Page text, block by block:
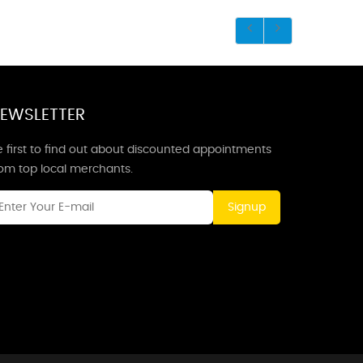
first to find out about discounted appointments
top local merchants.
Signup